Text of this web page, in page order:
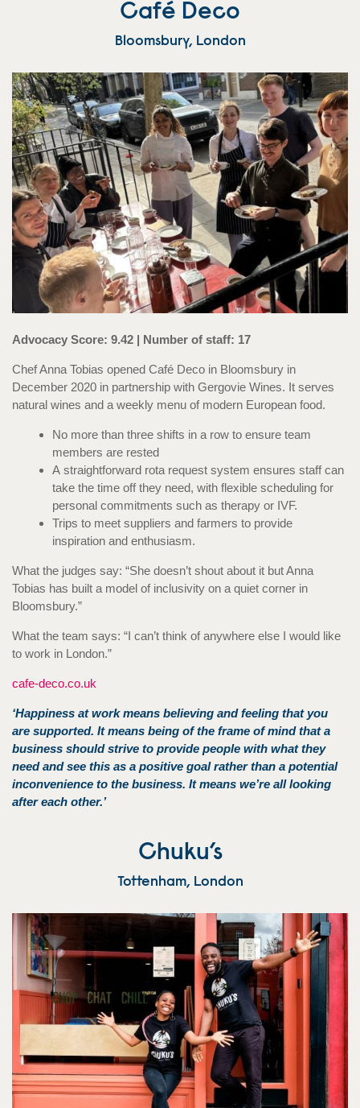
Café Deco
Bloomsbury, London
Advocacy Score: 9.42 | Number of staff: 17
Chef Anna Tobias opened Café Deco in Bloomsbury in
December 2020 in partnership with Gergovie Wines. It serves
natural wines and a weekly menu of modern European food.
No more than three shifts in a row to ensure team
members are rested
A straightforward rota request system ensures staff can
take the time off they need, with flexible scheduling for
personal commitments such as therapy or IVF.
Trips to meet suppliers and farmers to provide
inspiration and enthusiasm.
What the judges say: “She doesn’t shout about it but Anna
Tobias has built a model of inclusivity on a quiet corner in
Bloomsbury.”
What the team says: “I can’t think of anywhere else I would like
to work in London.”
cafe-deco.co.uk
‘Happiness at work means believing and feeling that you
are supported. It means being of the frame of mind that a
business should strive to provide people with what they
need and see this as a positive goal rather than a potential
inconvenience to the business. It means we’re all looking
after each other.’
Chuku’s
Tottenham, London